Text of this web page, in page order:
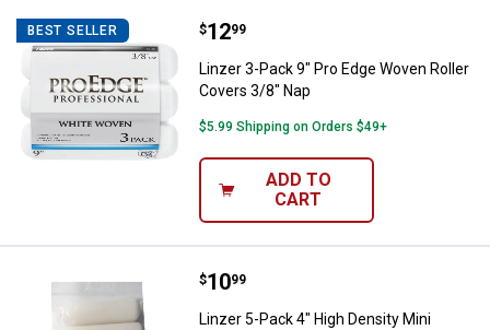
BEST SELLER Linzer 3-Pack 9" Pro Edge
Price:
$12
. 99
Linzer 3-Pack 9" Pro Edge Woven Roller
Covers 3/8" Nap
$5.99 Shipping on Orders $49+
ADD TO
CART
Linzer 5-Pack 4" High Density
Price:
$10
. 99
Linzer 5-Pack 4" High Density Mini